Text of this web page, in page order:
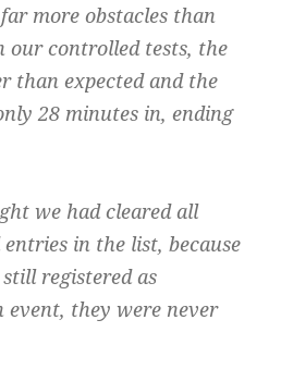
more obstacles than
our controlled tests, the
than expected and the
28 minutes in, ending
we had cleared all
in the list, because
registered as
event, they were never